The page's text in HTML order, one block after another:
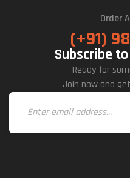
Order
(+91)
Subscribe
Ready for
Join now and